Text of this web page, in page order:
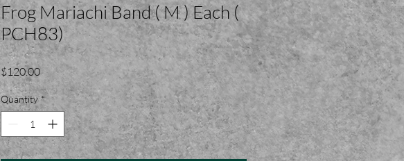
Frog Mariachi Band ( M ) Each (
PCH83)
$120.00Price
Quantity *